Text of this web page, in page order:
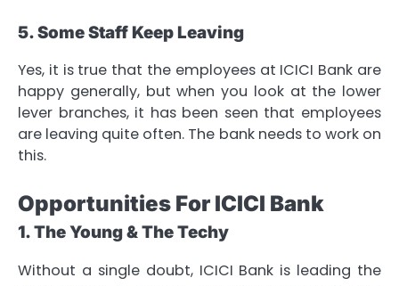
5. Some Staff Keep Leaving
Yes, it is true that the employees at ICICI Bank are
happy generally, but when you look at the lower
lever branches, it has been seen that employees
are leaving quite often. The bank needs to work on
this.
Opportunities For ICICI Bank
1. The Young & The Techy
Without a single doubt, ICICI Bank is leading the